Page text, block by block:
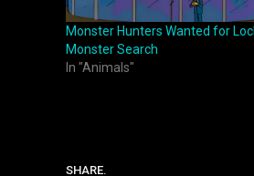
Monster Hunters Wanted for
Monster Search
In "Animals"
SHARE.